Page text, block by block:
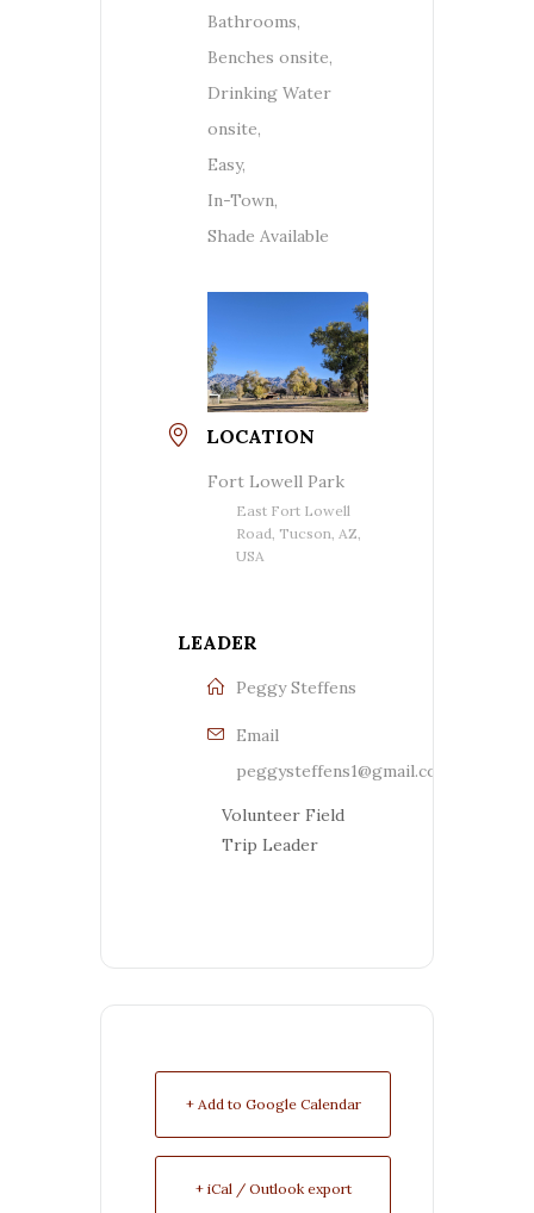
Bathrooms,
Benches onsite,
Drinking Water
onsite,
Easy,
In-Town,
Shade Available
LOCATION
Fort Lowell Park
East Fort Lowell
Road, Tucson, AZ,
USA
LEADER
Peggy Steffens
Email
peggysteffens1@gmail.com
Volunteer Field
Trip Leader
+ Add to Google Calendar
+ iCal / Outlook export